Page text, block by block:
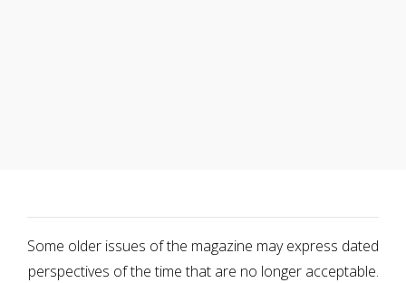
Some older issues of the magazine may express dated
perspectives of the time that are no longer acceptable.